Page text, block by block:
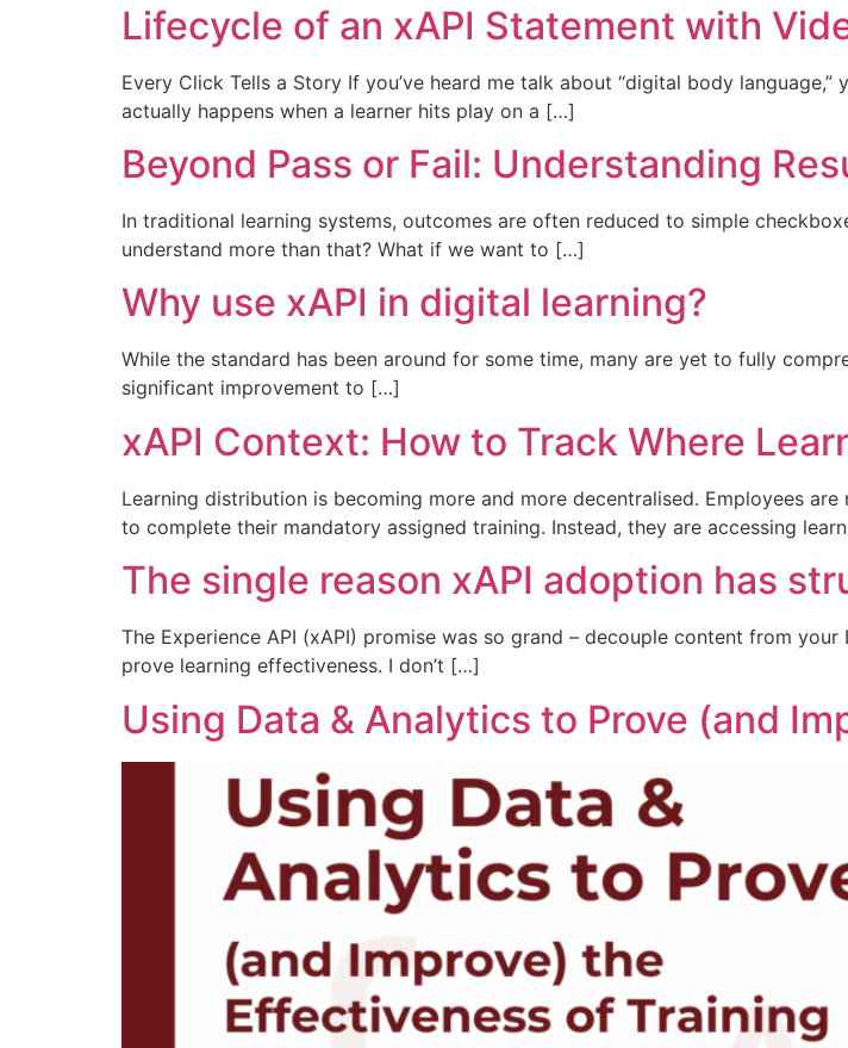
Lifecycle of an xAPI Statement with
Every Click Tells a Story If you’ve heard me talk about “digital body language,”
actually happens when a learner hits play on a […]
Beyond Pass or Fail: Understanding
In traditional learning systems, outcomes are often reduced to simple
understand more than that? What if we want to […]
Why use xAPI in digital learning?
While the standard has been around for some time, many are yet to fully
significant improvement to […]
xAPI Context: How to Track Where
Learning distribution is becoming more and more decentralised. Employees
to complete their mandatory assigned training. Instead, they are accessing
The single reason xAPI adoption has
The Experience API (xAPI) promise was so grand – decouple content from
prove learning effectiveness. I don’t […]
Using Data & Analytics to Prove (and